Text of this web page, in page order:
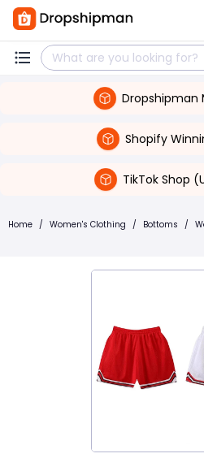
Dropshipman
Shopify
TikTok Shop
Home / Women's Clothing / Bottoms /